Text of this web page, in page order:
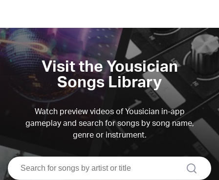
Visit the Yousician
Songs Library
Watch preview videos of Yousician in-app
gameplay and search for songs by song name,
genre or instrument.
search